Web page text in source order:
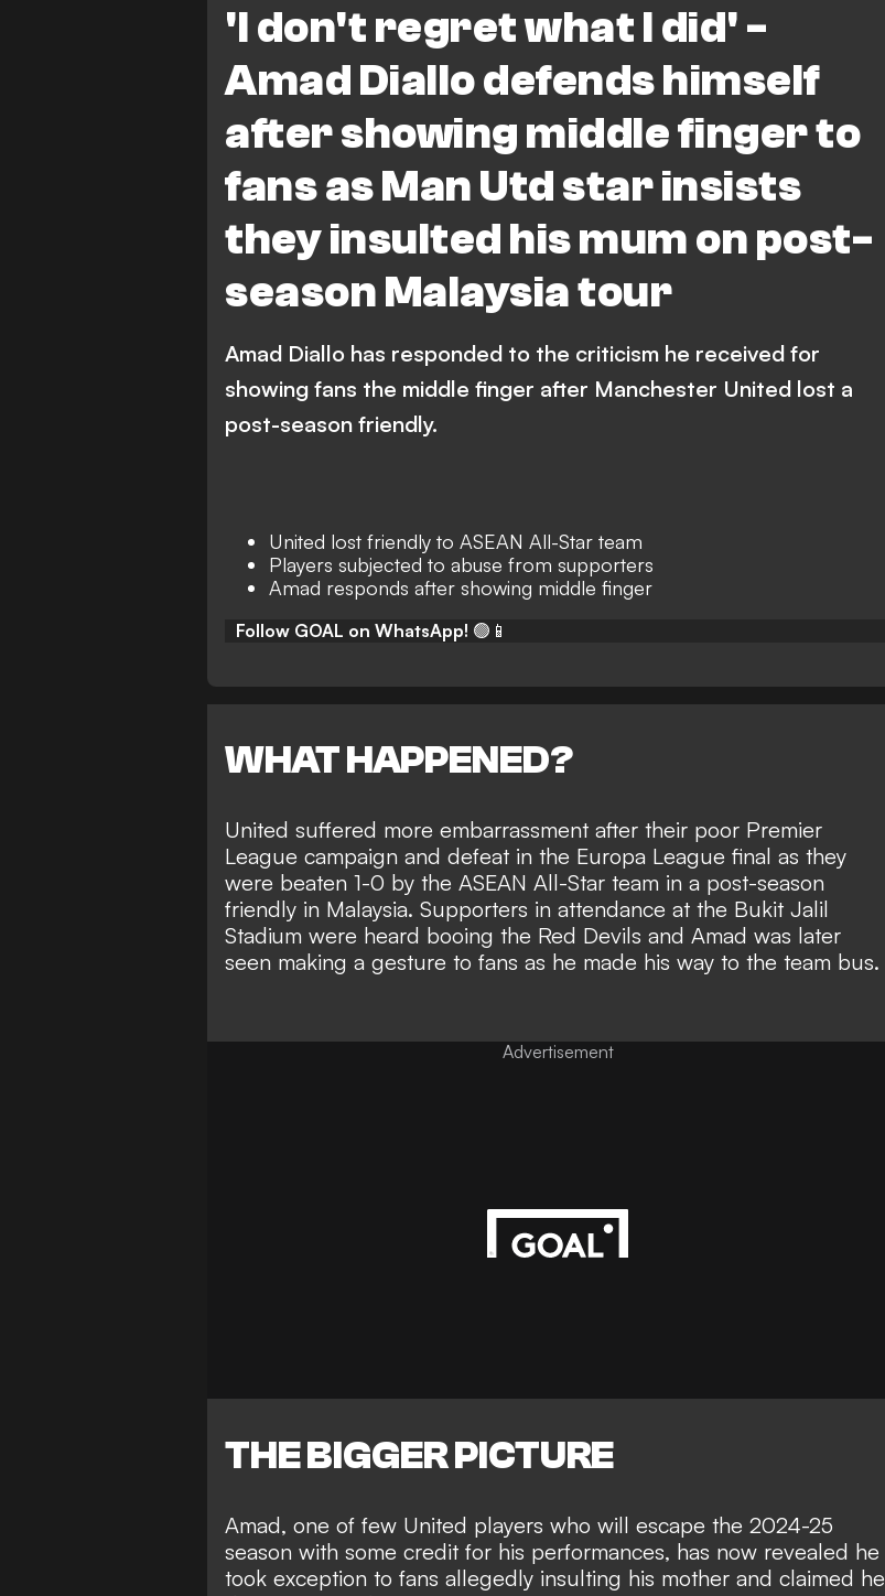
'I don't regret what I did' -
Amad Diallo defends himself
after showing middle finger to
fans as Man Utd star insists
they insulted his mum on post-
season Malaysia tour
Premier League
Amad Diallo has responded to the criticism he received for
showing fans the middle finger after Manchester United lost a
post-season friendly.
United lost friendly to ASEAN All-Star team
Players subjected to abuse from supporters
Amad responds after showing middle finger
Follow GOAL on WhatsApp! 🟢📱
WHAT HAPPENED?
United suffered more embarrassment after their poor Premier
League campaign and defeat in the Europa League final as they
were beaten 1-0 by the ASEAN All-Star team in a post-season
friendly in Malaysia. Supporters in attendance at the Bukit Jalil
Stadium were heard booing the Red Devils and Amad was later
seen making a gesture to fans as he made his way to the team bus.
Advertisement
THE BIGGER PICTURE
Amad, one of few United players who will escape the 2024-25
season with some credit for his performances, has now revealed he
took exception to fans allegedly insulting his mother and claimed he